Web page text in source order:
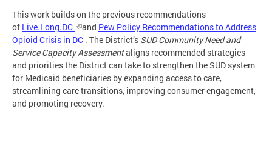
This work builds on the previous recommendations
of Live.Long.DC and Pew Policy Recommendations to Address
Opioid Crisis in DC . The District’s SUD Community Need and
Service Capacity Assessmentaligns recommended strategies
and priorities the District can take to strengthen the SUD system
for Medicaid beneficiaries by expanding access to care,
streamlining care transitions, improving consumer engagement,
and promoting recovery.